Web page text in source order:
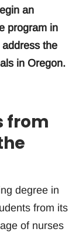
an
program in
the
in Oregon.
from
degree in
from its
of nurses